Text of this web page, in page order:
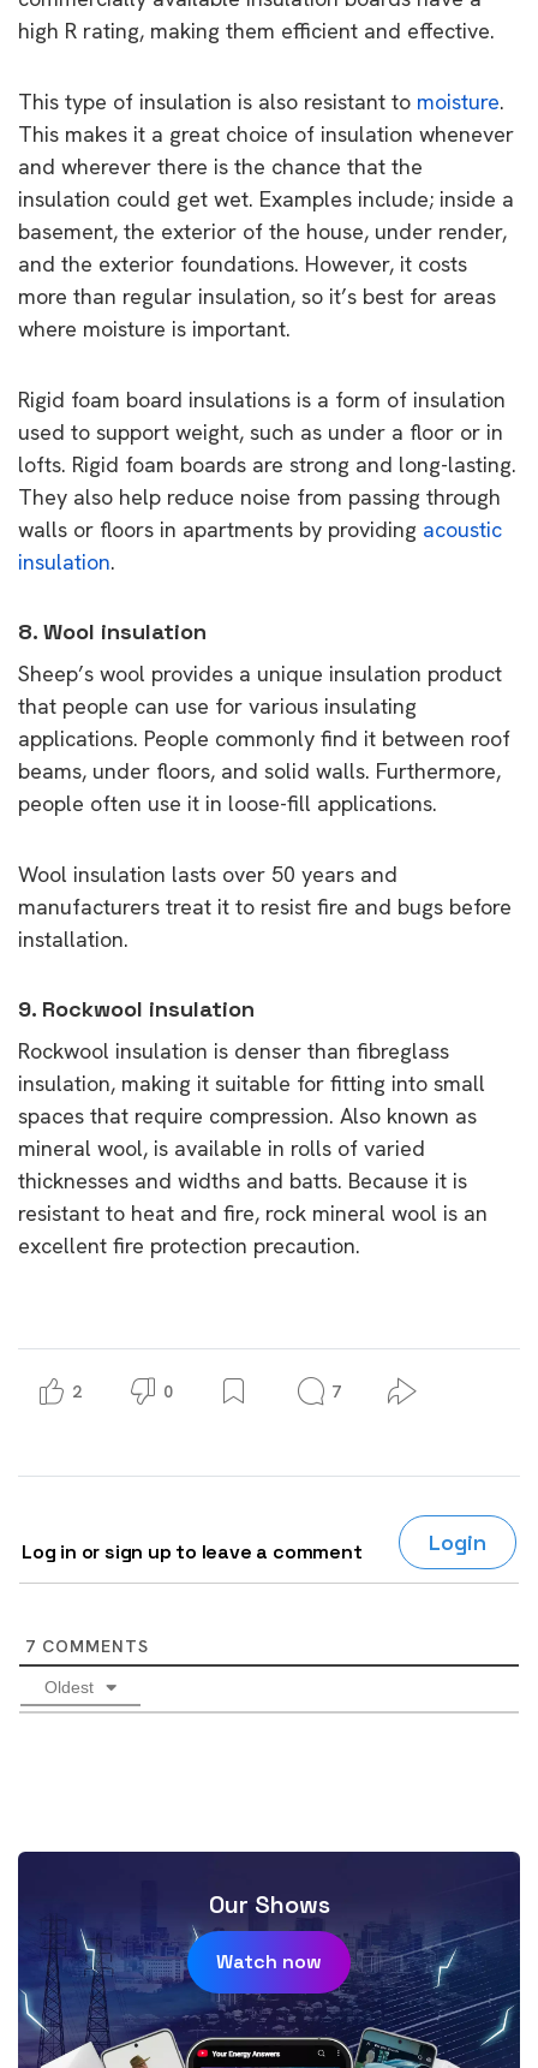
high R rating, making them efficient and effective.
This type of insulation is also resistant to moisture.
This makes it a great choice of insulation whenever
and wherever there is the chance that the
insulation could get wet. Examples include; inside a
basement, the exterior of the house, under render,
and the exterior foundations. However, it costs
more than regular insulation, so it’s best for areas
where moisture is important.
Rigid foam board insulations is a form of insulation
used to support weight, such as under a floor or in
lofts. Rigid foam boards are strong and long-lasting.
They also help reduce noise from passing through
walls or floors in apartments by providing acoustic
insulation.
8. Wool insulation
Sheep’s wool provides a unique insulation product
that people can use for various insulating
applications. People commonly find it between roof
beams, under floors, and solid walls. Furthermore,
people often use it in loose-fill applications.
Wool insulation lasts over 50 years and
manufacturers treat it to resist fire and bugs before
installation.
9. Rockwool insulation
Rockwool insulation is denser than fibreglass
insulation, making it suitable for fitting into small
spaces that require compression. Also known as
mineral wool, is available in rolls of varied
thicknesses and widths and batts. Because it is
resistant to heat and fire, rock mineral wool is an
excellent fire protection precaution.
2 0 7
Log in or sign up to leave a comment Login
7 COMMENTS
Oldest
Our Shows
Watch now